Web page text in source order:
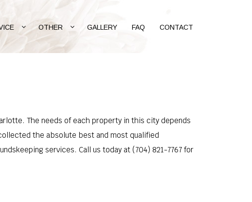
OTHER GALLERY FAQ CONTACT
The needs of each property in this city depends
the absolute best and most qualified
services. Call us today at (704) 821-7767 for